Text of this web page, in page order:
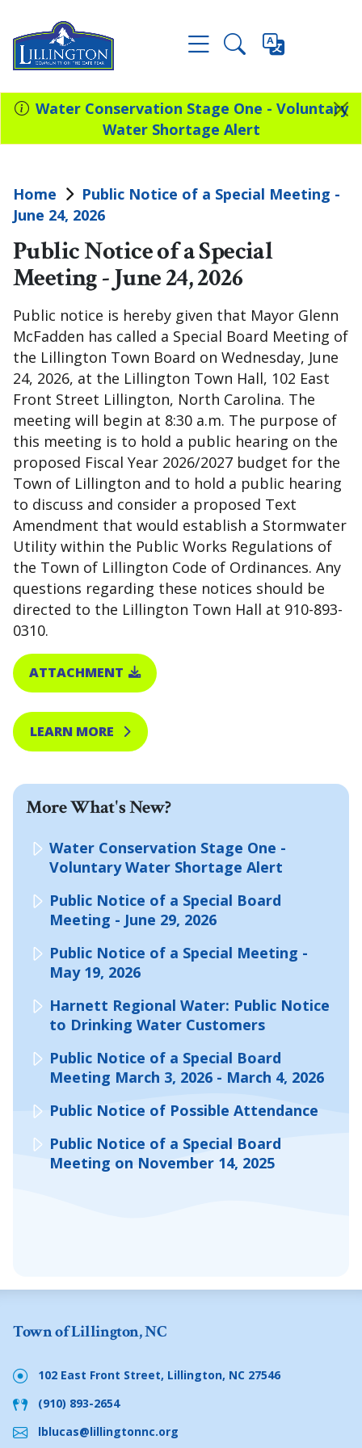
Water Conservation Stage One - Voluntary
Water Shortage Alert
Home
Public Notice of a Special Meeting -
June 24, 2026
Public Notice of a Special
Meeting - June 24, 2026
Public notice is hereby given that Mayor Glenn
McFadden has called a Special Board Meeting of
the Lillington Town Board on Wednesday, June
24, 2026, at the Lillington Town Hall, 102 East
Front Street Lillington, North Carolina. The
meeting will begin at 8:30 a.m. The purpose of
this meeting is to hold a public hearing on the
proposed Fiscal Year 2026/2027 budget for the
Town of Lillington and to hold a public hearing
to discuss and consider a proposed Text
Amendment that would establish a Stormwater
Utility within the Public Works Regulations of
the Town of Lillington Code of Ordinances. Any
questions regarding these notices should be
directed to the Lillington Town Hall at 910-893-
0310.
ATTACHMENT
LEARN MORE
More What's New?
Water Conservation Stage One -
Voluntary Water Shortage Alert
Public Notice of a Special Board
Meeting - June 29, 2026
Public Notice of a Special Meeting -
May 19, 2026
Harnett Regional Water: Public Notice
to Drinking Water Customers
Public Notice of a Special Board
Meeting March 3, 2026 - March 4, 2026
Public Notice of Possible Attendance
Public Notice of a Special Board
Meeting on November 14, 2025
Town of Lillington, NC
102 East Front Street, Lillington, NC 27546
(910) 893-2654
lblucas@lillingtonnc.org